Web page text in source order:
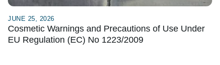
JUNE 25, 2026
Cosmetic Warnings and Precautions of Use Under
EU Regulation (EC) No 1223/2009